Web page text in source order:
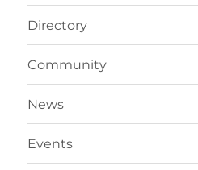
Directory
Community
News
Events